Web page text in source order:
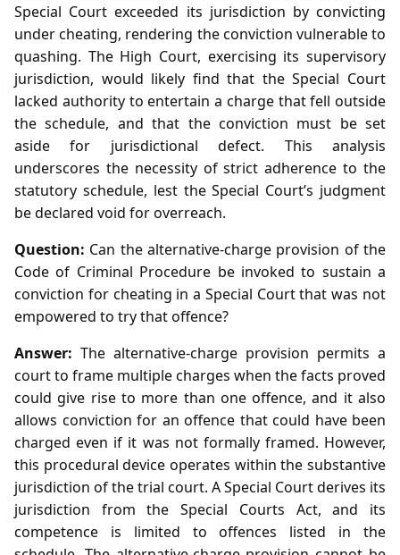
Special Court exceeded its jurisdiction by convicting
under cheating, rendering the conviction vulnerable to
quashing. The High Court, exercising its supervisory
jurisdiction, would likely find that the Special Court
lacked authority to entertain a charge that fell outside
the schedule, and that the conviction must be set
aside for jurisdictional defect. This analysis
underscores the necessity of strict adherence to the
statutory schedule, lest the Special Court’s judgment
be declared void for overreach.
Question: Can the alternative‑charge provision of the
Code of Criminal Procedure be invoked to sustain a
conviction for cheating in a Special Court that was not
empowered to try that offence?
Answer: The alternative‑charge provision permits a
court to frame multiple charges when the facts proved
could give rise to more than one offence, and it also
allows conviction for an offence that could have been
charged even if it was not formally framed. However,
this procedural device operates within the substantive
jurisdiction of the trial court. A Special Court derives its
jurisdiction from the Special Courts Act, and its
competence is limited to offences listed in the